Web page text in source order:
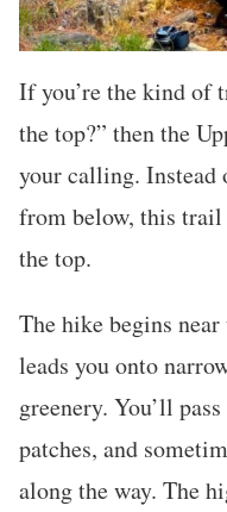
If you’re the kind of
the top?” then the
your calling.
from below, this trail
the top.
The hike begins
leads you onto
greenery. You’ll
patches, and
along the way. The